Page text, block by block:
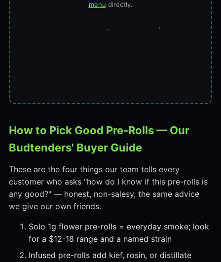
menu directly.
How to Pick Good Pre-Rolls — Our
Budtenders' Buyer Guide
These are the four things our team tells every
customer who asks "how do I know if this pre-rolls is
any good?" — honest, non-salesy, the same advice
we give our own friends.
Solo 1g flower pre-rolls = everyday smoke; look
for a $12-18 range and a named strain
Infused pre-rolls add kief, rosin, or distillate